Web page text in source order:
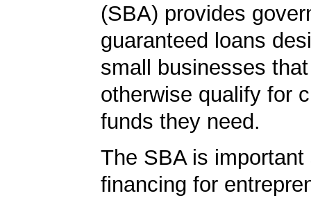
(SBA) provides
guaranteed loans
small businesses
otherwise qualify for
funds they need.
The SBA is important
financing for